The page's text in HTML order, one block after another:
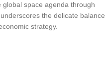
space agenda through
the delicate balance
strategy.